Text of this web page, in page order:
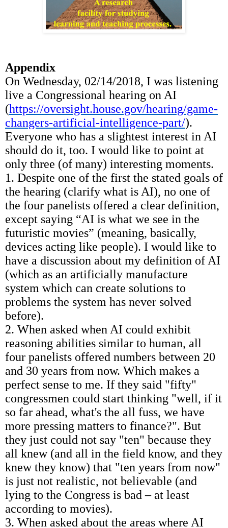
Appendix
On Wednesday, 02/14/2018, I was listening
live a Congressional hearing on AI
(https://oversight.house.gov/hearing/game-
changers-artificial-intelligence-part/).
Everyone who has a slightest interest in AI
should do it, too. I would like to point at
only three (of many) interesting moments.
1. Despite one of the first the stated goals of
the hearing (clarify what is AI), no one of
the four panelists offered a clear definition,
except saying “AI is what we see in the
futuristic movies” (meaning, basically,
devices acting like people). I would like to
have a discussion about my definition of AI
(which as an artificially manufacture
system which can create solutions to
problems the system has never solved
before).
2. When asked when AI could exhibit
reasoning abilities similar to human, all
four panelists offered numbers between 20
and 30 years from now. Which makes a
perfect sense to me. If they said "fifty"
congressmen could start thinking "well, if it
so far ahead, what's the all fuss, we have
more pressing matters to finance?". But
they just could not say "ten" because they
all knew (and all in the field know, and they
knew they know) that "ten years from now"
is just not realistic, not believable (and
lying to the Congress is bad – at least
according to movies).
3. When asked about the areas where AI